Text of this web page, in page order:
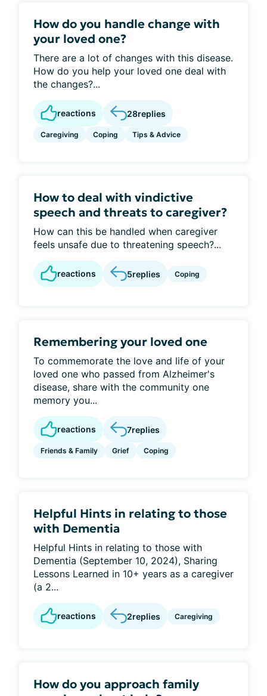
How do you handle change with
your loved one?
There are a lot of changes with this disease.
How do you help your loved one deal with
the changes?...
reactions 28replies
Caregiving Coping Tips & Advice
How to deal with vindictive
speech and threats to caregiver?
How can this be handled when caregiver
feels unsafe due to threatening speech?...
reactions 5replies Coping
Remembering your loved one
To commemorate the love and life of your
loved one who passed from Alzheimer's
disease, share with the community one
memory you...
reactions 7replies
Friends & Family Grief Coping
Helpful Hints in relating to those
with Dementia
Helpful Hints in relating to those with
Dementia (September 10, 2024), Sharing
Lessons Learned in 10+ years as a caregiver
(a 2...
reactions 2replies Caregiving
How do you approach family